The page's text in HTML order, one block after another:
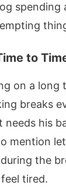
spending
to
on a long
breaks
needs his
mention
the
tired.